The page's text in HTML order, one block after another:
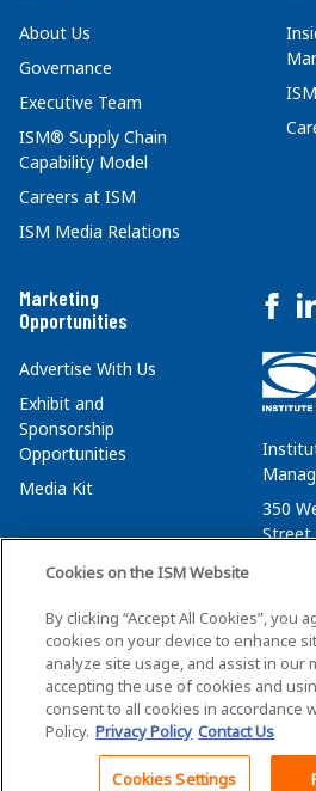
About Us
Governance
Executive Team
ISM® Supply Chain
Capability Model
Careers at ISM
ISM Media Relations
Marketing
Opportunities
Advertise With Us
Exhibit and
Sponsorship
Opportunities
Media Kit
350
©2026 ISM. All Rights Reserved.
Cookies on the ISM Website
By clicking “Accept All Cookies”, you
cookies on your device to enhance
analyze site usage, and assist in our
accepting the use of cookies and
consent to all cookies in accordance
Policy. Privacy Policy Contact Us
Cookies Settings